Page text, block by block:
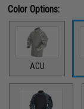
Color Options:
ACU